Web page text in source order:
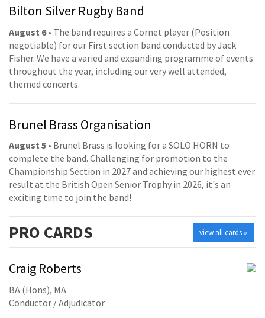
Bilton Silver Rugby Band
August 6• The band requires a Cornet player (Position
negotiable) for our First section band conducted by Jack
Fisher. We have a varied and expanding programme of events
throughout the year, including our very well attended,
themed concerts.
Brunel Brass Organisation
August 5 • Brunel Brass is looking for a SOLO HORN to
complete the band. Challenging for promotion to the
Championship Section in 2027 and achieving our highest ever
result at the British Open Senior Trophy in 2026, it's an
exciting time to join the band!
view all cards »
PRO CARDS
Craig Roberts
BA (Hons), MA
Conductor / Adjudicator